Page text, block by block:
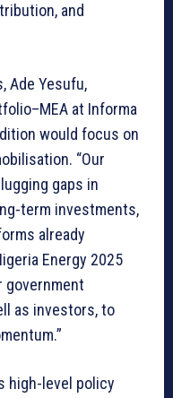
and
Ade Yesufu,
at Informa
would focus on
“Our
gaps in
term investments,
already
Energy 2025
government
as investors, to
high-level policy